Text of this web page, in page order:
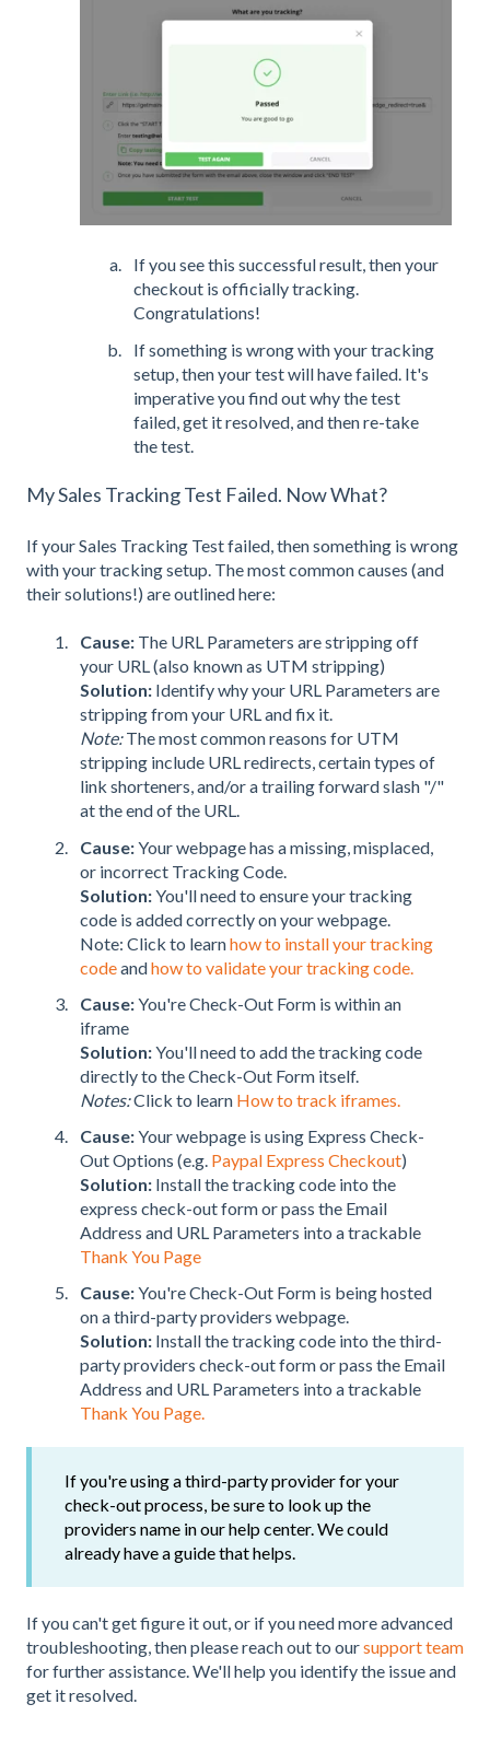
If you see this successful result, then your
checkout is officially tracking.
Congratulations!
If something is wrong with your tracking
setup, then your test will have failed. It's
imperative you find out why the test
failed, get it resolved, and then re-take
the test.
My Sales Tracking Test Failed. Now What?
If your Sales Tracking Test failed, then something is wrong
with your tracking setup. The most common causes (and
their solutions!) are outlined here:
Cause: The URL Parameters are stripping off
your URL (also known as UTM stripping)
Solution: Identify why your URL Parameters are
stripping from your URL and fix it.
Note:The most common reasons for UTM
stripping include URL redirects, certain types of
link shorteners, and/or a trailing forward slash "/"
at the end of the URL.
Cause:Your webpage has a missing, misplaced,
or incorrect Tracking Code.
Solution:You'll need to ensure your tracking
code is added correctly on your webpage.
Note: Click to learnhow to install your tracking
codeandhow to validate your tracking code.
Cause:You're Check-Out Form is within an
iframe
Solution:You'll need to add the tracking code
directly to the Check-Out Form itself.
Notes:Click to learn How to track iframes.
Cause:Your webpage is using Express Check-
Out Options (e.g. Paypal Express Checkout)
Solution: Install the tracking code into the
express check-out form or pass the Email
Address and URL Parameters into a trackable
Thank You Page
Cause:You're Check-Out Form is being hosted
on a third-party providers webpage.
Solution: Install the tracking code into the third-
party providers check-out form or pass the Email
Address and URL Parameters into a trackable
Thank You Page.
If you're using a third-party provider for your
check-out process, be sure to look up the
providers name in our help center. We could
already have a guide that helps.
If you can't get figure it out, or if you need more advanced
troubleshooting, then please reach out to oursupport team
for further assistance.We'll help you identify the issue and
get it resolved.